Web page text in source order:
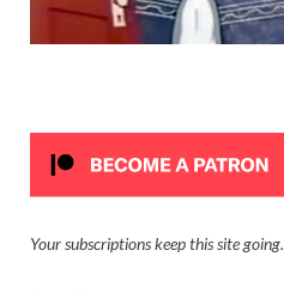
Your subscriptions keep this site going.